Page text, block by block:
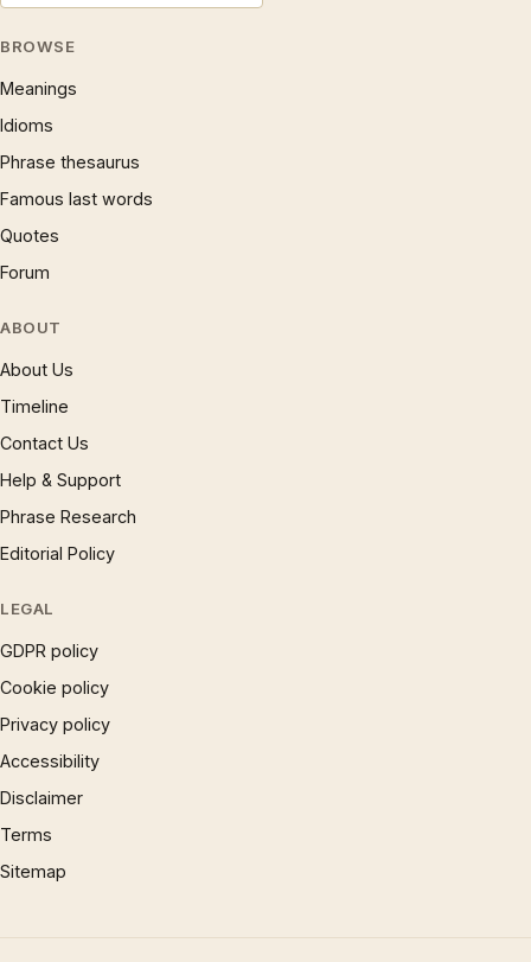
BROWSE
Meanings
Idioms
Phrase thesaurus
Famous last words
Quotes
Forum
ABOUT
About Us
Timeline
Contact Us
Help & Support
Phrase Research
Editorial Policy
LEGAL
GDPR policy
Cookie policy
Privacy policy
Accessibility
Disclaimer
Terms
Sitemap